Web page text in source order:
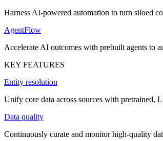
Harness AI-powered automation to turn siloed
AgentFlow
Accelerate AI outcomes with prebuilt agents to
KEY FEATURES
Entity resolution
Unify core data across sources with pretrained,
Data quality
Continuously curate and monitor high-quality